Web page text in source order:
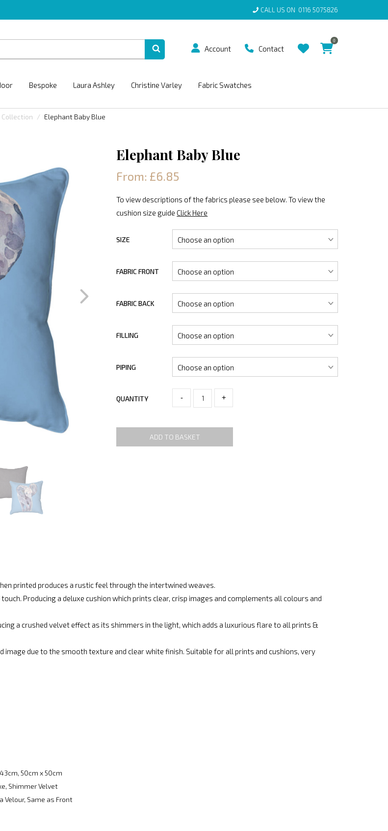
CALL US ON 0116 5075826
Account Contact
0
Bespoke Laura Ashley Christine Varley Fabric Swatches
Elephant Baby Blue
Elephant Baby Blue
From: £6.85
To view descriptions of the fabrics please see below. To view the
cushion size guide Click Here
SIZE
FABRIC FRONT
FABRIC BACK
FILLING
PIPING
QUANTITY - +
ADD TO BASKET
printed produces a rustic feel through the intertwined weaves.
Producing a deluxe cushion which prints clear, crisp images and complements all colours and
a crushed velvet effect as its shimmers in the light, which adds a luxurious flare to all prints &
image due to the smooth texture and clear white finish. Suitable for all prints and cushions, very
50cm x 50cm
Shimmer Velvet
Velour, Same as Front